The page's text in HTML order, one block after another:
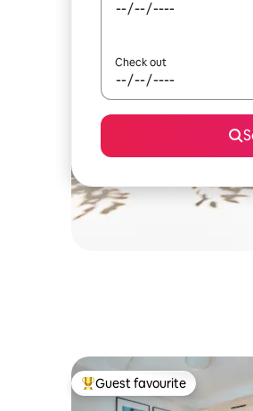
Check out
Top guest favourite
Guest favourite